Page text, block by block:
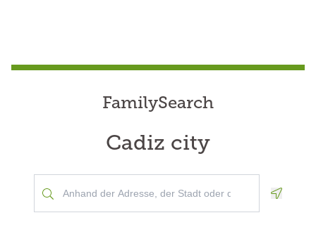
FamilySearch
Cadiz city